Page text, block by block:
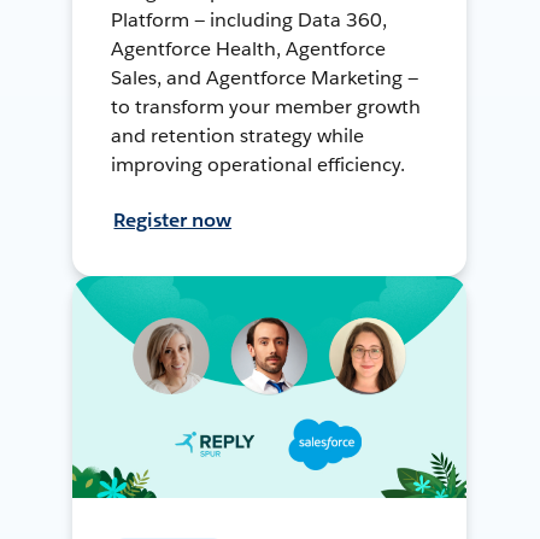
Platform — including Data 360,
Agentforce Health, Agentforce
Sales, and Agentforce Marketing —
to transform your member growth
and retention strategy while
improving operational efficiency.
Register now